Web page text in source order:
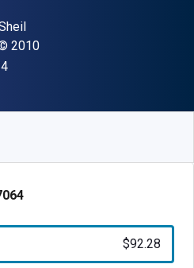
2010
"ISBN-13 9780199285884"
$92.28